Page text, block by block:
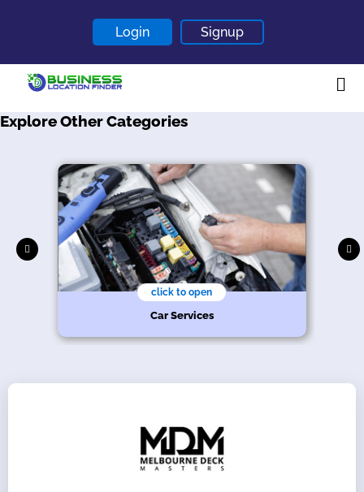
Login Signup
Home
About
Contact
Blogs
Explore Other Categories
click to open
Car Services